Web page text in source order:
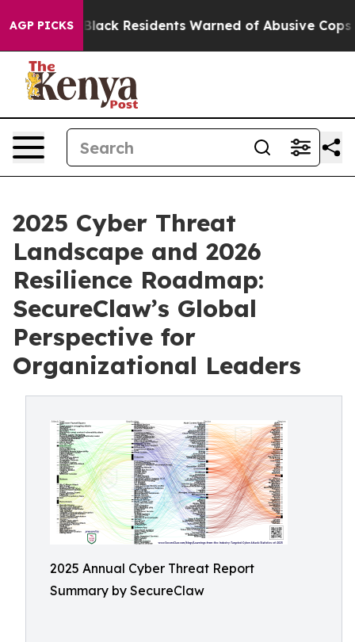
AGP PICKS
Black Residents Warned of Abusive Cops for
2025 Cyber Threat
Landscape and 2026
Resilience Roadmap:
SecureClaw’s Global
Perspective for
Organizational Leaders
2025 Annual Cyber Threat Report
Summary by SecureClaw